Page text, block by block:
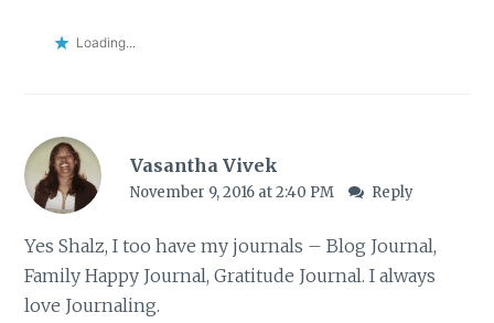
Loading...
Vasantha Vivek
November 9, 2016 at 2:40 PM Reply
Yes Shalz, I too have my journals – Blog Journal,
Family Happy Journal, Gratitude Journal. I always
love Journaling.